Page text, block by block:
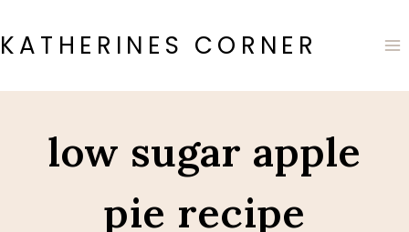
to
content
KATHERINES CORNER
low sugar apple
pie recipe